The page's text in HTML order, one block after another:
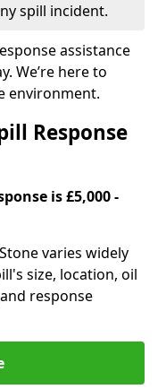
spill incident.
assistance
We’re here to
environment.
Response
is £5,000 -
varies widely
size, location, oil
response